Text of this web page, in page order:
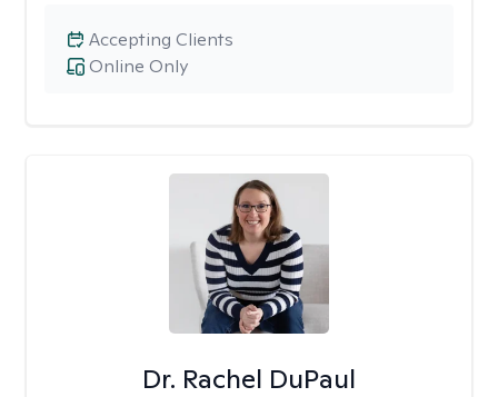
Online Only
Accepting Clients
Dr. Rachel DuPaul